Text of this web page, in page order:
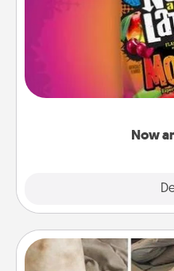
Now
Hide Now and
spouse to discover.
she wins a 60-
seconds toward a